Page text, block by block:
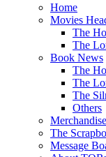
Home
Movies
The
The
Book News
The
The
The
Others
Merchandise
The
Message